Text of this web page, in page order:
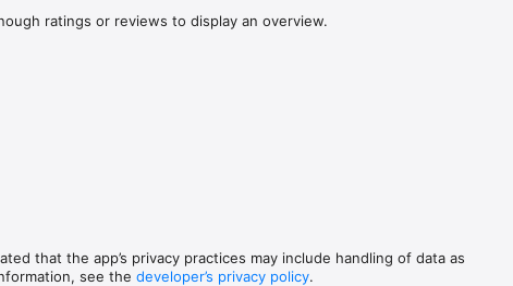
the on-screen star tracing the letter/number with their finger. There
can write different color letters/numbers with them. ABC Letter Toy will
child’s writing.
but great for all ages.
ratings or reviews to display an overview.
that the app’s privacy practices may include handling of data as
see the developer’s privacy policy.